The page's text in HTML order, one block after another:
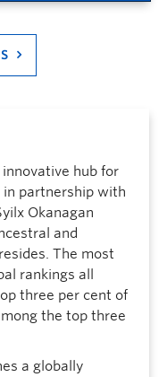
innovative hub for
in partnership with
Okanagan
and
The most
rankings all
three per cent of
the top three
a globally